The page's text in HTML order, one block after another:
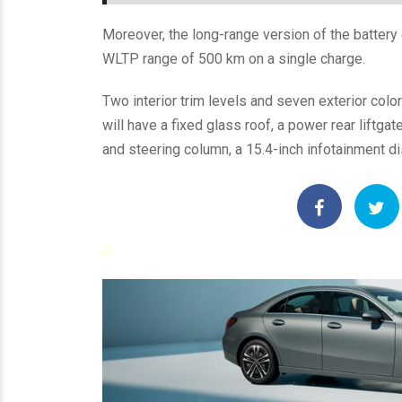
Moreover, the long-range version of the
WLTP range of 500 km on a single charge.
Two interior trim levels and seven exterior
will have a fixed glass roof, a power rear
and steering column, a 15.4-inch infotainment